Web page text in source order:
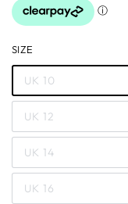
SIZE
UK 10
UK 12
UK 14
UK 16